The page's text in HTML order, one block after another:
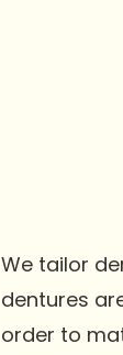
We tailor
dentures
order to